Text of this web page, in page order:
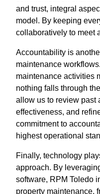
and trust, integral
model. By keeping
collaboratively to meet
Accountability is
maintenance
maintenance activities
nothing falls through
allow us to review past
effectiveness, and
commitment to
highest operational
Finally, technology
approach. By
software, RPM Toledo
property maintenance,